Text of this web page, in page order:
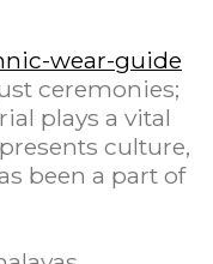
ceremonies;
plays a vital
culture,
been a part of